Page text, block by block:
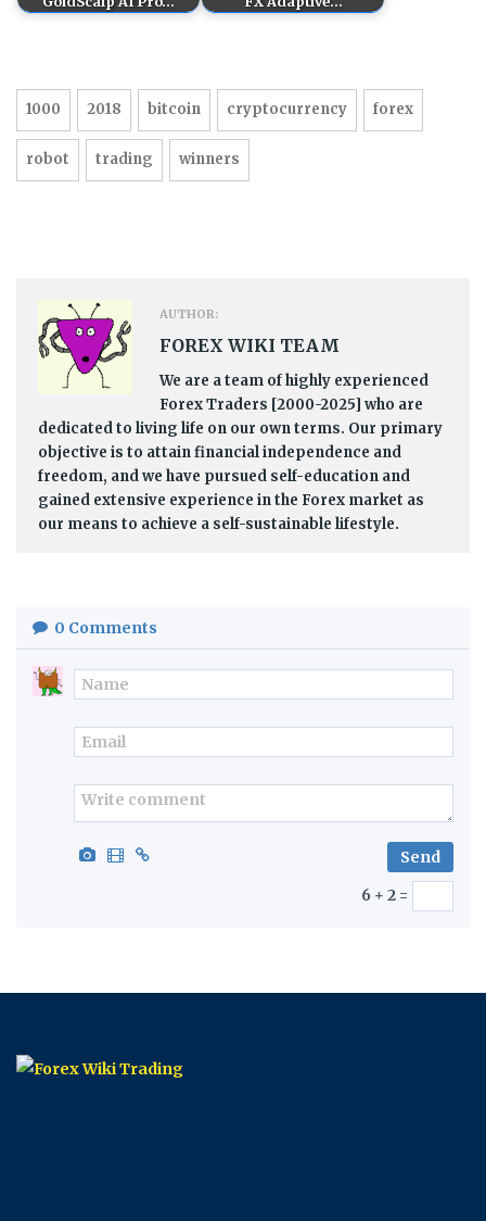
1000 2018 bitcoin cryptocurrency forex
robot trading winners
AUTHOR:
FOREX WIKI TEAM
We are a team of highly experienced
Forex Traders [2000-2025] who are
dedicated to living life on our own terms. Our primary
objective is to attain financial independence and
freedom, and we have pursued self-education and
gained extensive experience in the Forex market as
our means to achieve a self-sustainable lifestyle.
0 Comments
6 + 2 =